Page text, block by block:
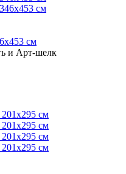
см
и Арт-шелк